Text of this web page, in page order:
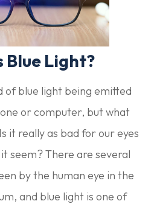
Blue Light?
of blue light being emitted
or computer, but what
it really as bad for our eyes
seem? There are several
by the human eye in the
and blue light is one of